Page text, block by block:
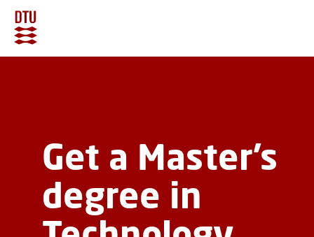
Get a Master’s
degree in